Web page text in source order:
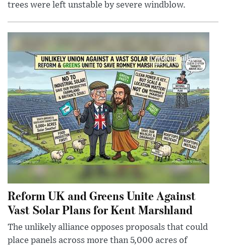
trees were left unstable by severe windblow.
Reform UK and Greens Unite Against
Vast Solar Plans for Kent Marshland
The unlikely alliance opposes proposals that could
place panels across more than 5,000 acres of